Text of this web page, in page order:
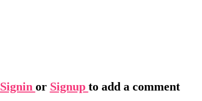
Signin or Signup to add a comment